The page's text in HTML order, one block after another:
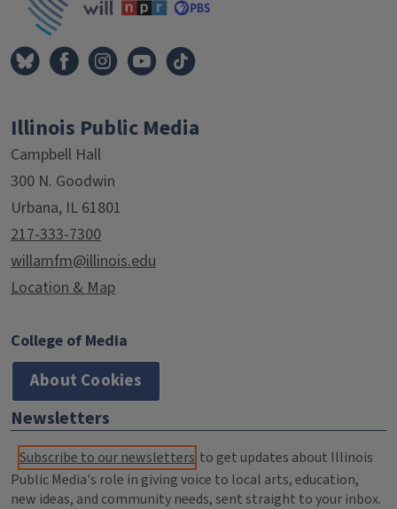
Illinois Public Media
Campbell Hall
300 N. Goodwin
Urbana, IL 61801
217-333-7300
willamfm@illinois.edu
Location & Map
College of Media
About Cookies
Newsletters
Subscribe to our newsletters to get updates about Illinois
Public Media's role in giving voice to local arts, education,
new ideas, and community needs, sent straight to your inbox.